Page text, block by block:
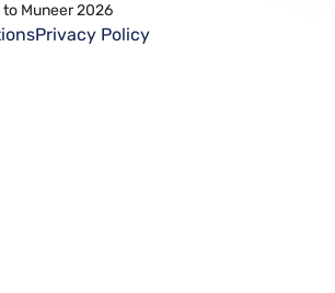
Muneer 2026
Privacy Policy